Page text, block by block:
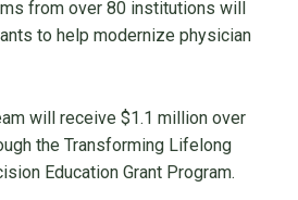
from over 80 institutions will
to help modernize physician
will receive $1.1 million over
the Transforming Lifelong
Education Grant Program.